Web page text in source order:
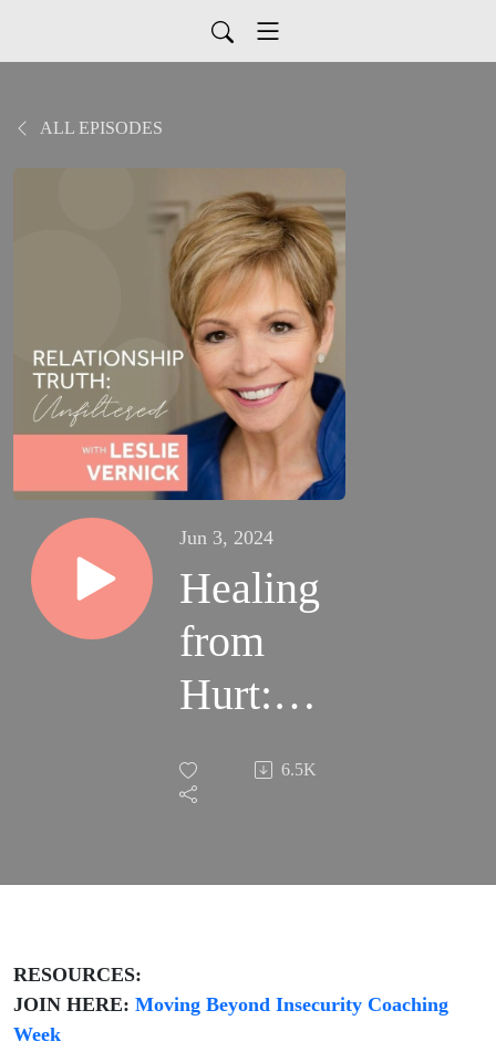
ALL EPISODES
Jun 3, 2024
Healing
from
Hurt:
Kay’s
Story of
6.5K
RESOURCES:
JOIN HERE: Moving Beyond Insecurity Coaching
Week